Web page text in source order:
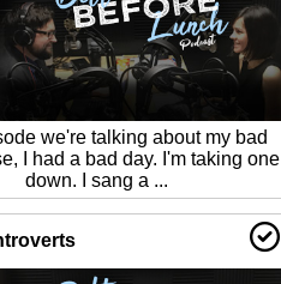
we're talking about my bad
I had a bad day. I'm taking one
down. I sang a ...